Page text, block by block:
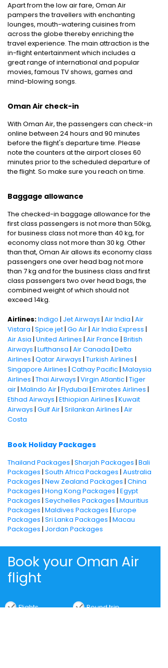
Apart from the low air fare, Oman Air
pampers the travellers with enchanting
lounges, mouth-watering cuisines from
across the globe thereby enriching the
travel experience. The main attraction is the
in-flight entertainment which includes a
great range of international and popular
movies, famous TV shows, games and
mind-blowing songs.
Oman Air check-in
With Oman Air, the passengers can check-in
online between 24 hours and 90 minutes
before the flight's departure time. Please
note the counters at the airport closes 60
minutes prior to the scheduled departure of
the flight. So make sure you reach on time.
Baggage allowance
The checked-in baggage allowance for the
first class passengers is not more than 50kg,
for business class not more than 40 kg, for
economy class not more than 30 kg. Other
than that, Oman Air allows its economy class
passengers one over head bag not more
than 7 kg and for the business class and first
class passengers two over head bags, the
combined weight of which should not
exceed 14kg.
Airlines:Indigo | Jet Airways | Air India | Air
Vistara | Spice jet| Go Air| Air India Express |
Air Asia | United Airlines | Air France | British
Airways | Lufthansa | Air Canada | Delta
Airlines | Qatar Airways | Turkish Airlines |
Singapore Airlines | Cathay Pacific| Malaysia
Airlines | Thai Airways | Virgin Atlantic| Tiger
air| Malindo Air| Flydubai | Emirates Airlines |
Etihad Airways | Ethiopian Airlines | Kuwait
Airways | Gulf Air| Srilankan Airlines | Air
Costa
Book Holiday Packages
Thailand Packages | Sharjah Packages | Bali
Packages | South Africa Packages | Australia
Packages | New Zealand Packages | China
Packages | Hong Kong Packages | Egypt
Packages | Seychelles Packages | Mauritius
Packages | Maldives Packages | Europe
Packages | Sri Lanka Packages | Macau
Packages | Jordan Packages
Book your Oman Air
flight
Flights
Round trip